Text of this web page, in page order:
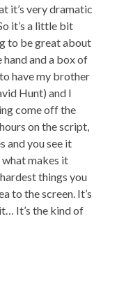
it’s very dramatic
it’s a little bit
to be great about
hand and a box of
have my brother
Hunt) and I
come off the
on the script,
and you see it
what makes it
things you
to the screen. It’s
It’s the kind of